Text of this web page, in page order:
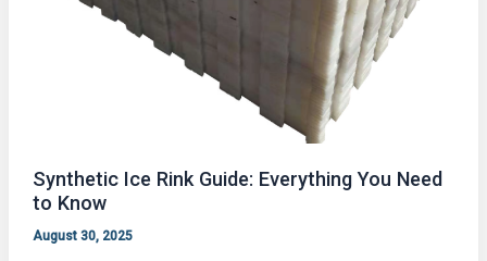
Synthetic Ice Rink Guide: Everything You Need
to Know
August 30, 2025